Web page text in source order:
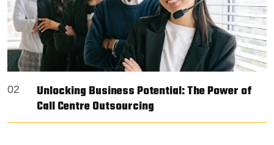
02
Unlocking Business Potential: The Power of
Call Centre Outsourcing